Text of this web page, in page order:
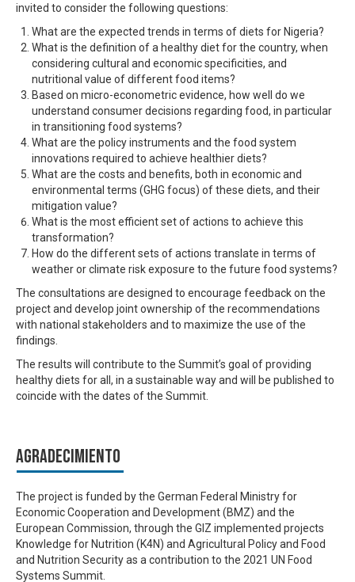
invited to consider the following questions:
What are the expected trends in terms of diets for Nigeria?
What is the definition of a healthy diet for the country, when
considering cultural and economic specificities, and
nutritional value of different food items?
Based on micro-econometric evidence, how well do we
understand consumer decisions regarding food, in particular
in transitioning food systems?
What are the policy instruments and the food system
innovations required to achieve healthier diets?
What are the costs and benefits, both in economic and
environmental terms (GHG focus) of these diets, and their
mitigation value?
What is the most efficient set of actions to achieve this
transformation?
How do the different sets of actions translate in terms of
weather or climate risk exposure to the future food systems?
The consultations are designed to encourage feedback on the
project and develop joint ownership of the recommendations
with national stakeholders and to maximize the use of the
findings.
The results will contribute to the Summit’s goal of providing
healthy diets for all, in a sustainable wayand will be published to
coincide with the dates of the Summit.
Agradecimiento
The project is funded by the German Federal Ministry for
Economic Cooperation and Development (BMZ) and the
European Commission, through the GIZ implemented projects
Knowledge for Nutrition (K4N) and Agricultural Policy and Food
and Nutrition Security as a contribution to the 2021 UN Food
Systems Summit.